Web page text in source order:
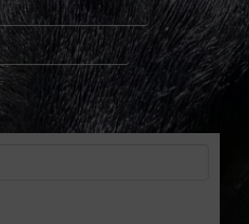
BEEF MONTH DEMAND
DEMAND OUTLOOK